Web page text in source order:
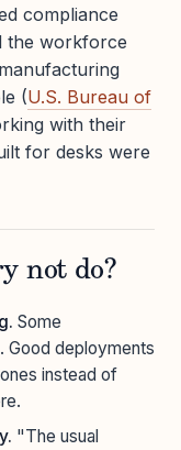
compliance
the workforce
(U.S. Bureau of
with their
for desks were
not do?
Some
Good deployments
instead of
"The usual